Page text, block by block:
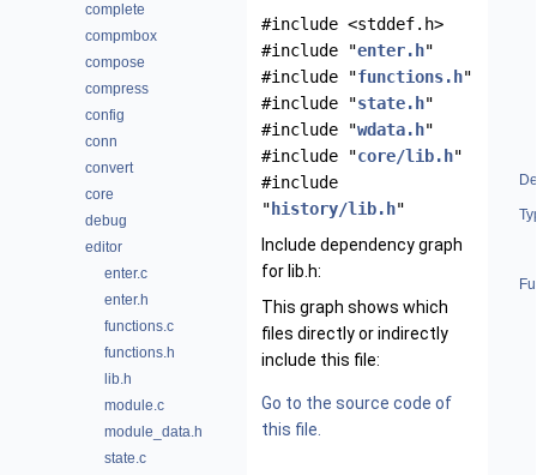
complete
compmbox
compose
compress
config
conn
convert
core
debug
editor
enter.c
enter.h
functions.c
functions.h
lib.h
module.c
module_data.h
state.c
#include <stddef.h>
#include "enter.h"
#include "functions.h"
#include "state.h"
#include "wdata.h"
#include "core/lib.h"
#include
" history/lib.h"
Include dependency graph
for lib.h:
This graph shows which
files directly or indirectly
include this file:
Go to the source code of
this file.